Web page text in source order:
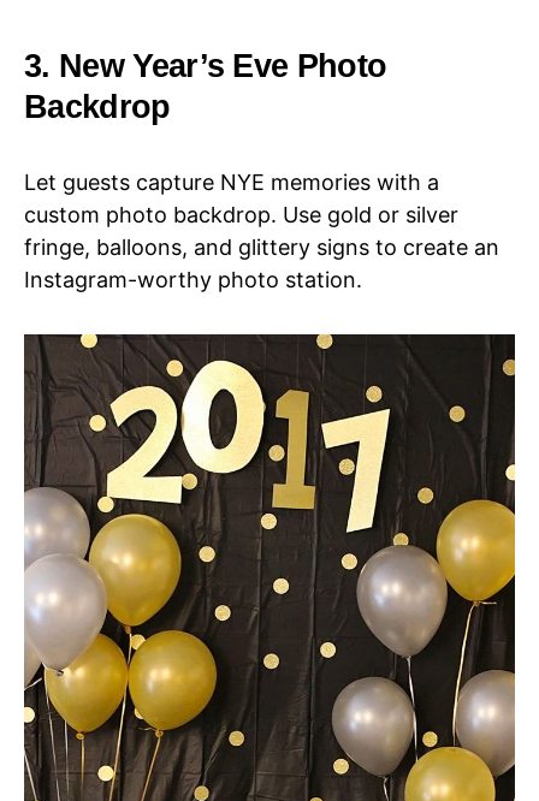
3. New Year’s Eve Photo
Backdrop
Let guests capture NYE memories with a
custom photo backdrop. Use gold or silver
fringe, balloons, and glittery signs to create an
Instagram-worthy photo station.